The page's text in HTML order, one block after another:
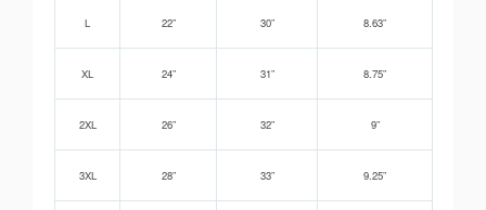
L 22” 30” 8.63”
XL 24” 31” 8.75”
2XL 26” 32” 9”
3XL 28” 33” 9.25”